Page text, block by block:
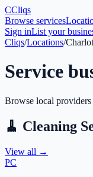
CCliqs
Browse services
Sign inList your
Cliqs/Locations/
Service
Browse local providers
🧹 Cleaning
View all →
PC